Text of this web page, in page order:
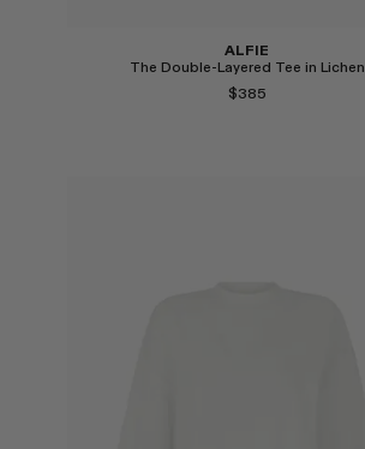
ALFIE
The Double-Layered Tee in Lichen
$385